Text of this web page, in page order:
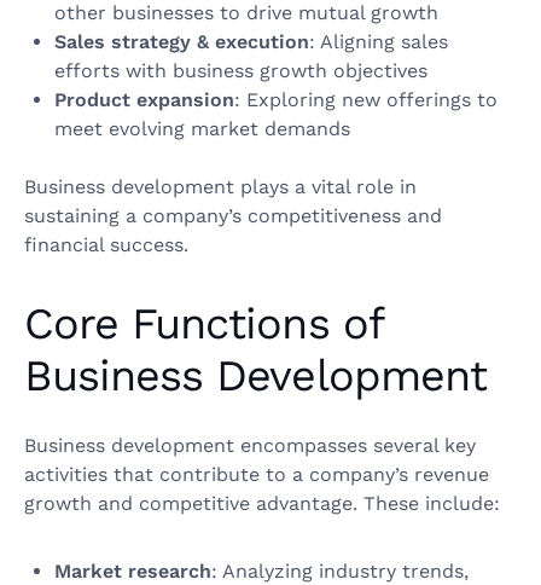
other businesses to drive mutual growth
Sales strategy & execution: Aligning sales
efforts with business growth objectives
Product expansion: Exploring new offerings to
meet evolving market demands
Business development plays a vital role in
sustaining a company’s competitiveness and
financial success.
Core Functions of
Business Development
Business development encompasses several key
activities that contribute to a company’s revenue
growth and competitive advantage. These include:
Market research: Analyzing industry trends,